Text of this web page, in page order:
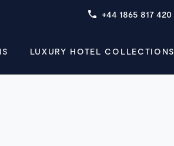
+44 1865 817 420
LUXURY HOTEL COLLECTIONS